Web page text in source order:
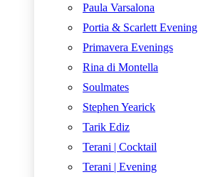
Paula Varsalona
Portia & Scarlett Evening
Primavera Evenings
Rina di Montella
Soulmates
Stephen Yearick
Tarik Ediz
Terani | Cocktail
Terani | Evening